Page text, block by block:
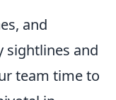
and
sightlines and
team time to